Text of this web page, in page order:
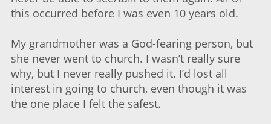
this occurred before I was even 10 years old.
My grandmother was a God-fearing person, but
she never went to church. I wasn’t really sure
why, but I never really pushed it. I’d lost all
interest in going to church, even though it was
the one place I felt the safest.